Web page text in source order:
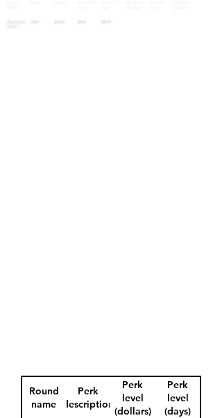
Round
name
Perk
description
Perk
level
(dollars)
Perk
level
(days)